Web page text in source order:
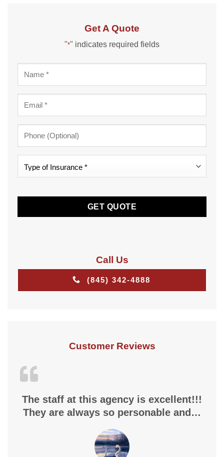
Get A Quote
"*" indicates required fields
*
Call Us
(845) 342-4888
Customer Reviews
The staff at this agency is excellent!!!
They are always so personable and…